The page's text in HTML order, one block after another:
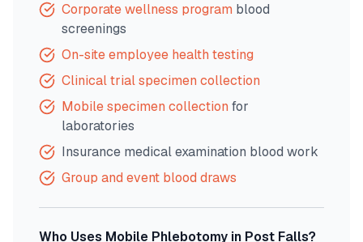
Corporate wellness program blood
screenings
On-site employee health testing
Clinical trial specimen collection
Mobile specimen collection for
laboratories
Insurance medical examination blood work
Group and event blood draws
Who Uses Mobile Phlebotomy in Post Falls?